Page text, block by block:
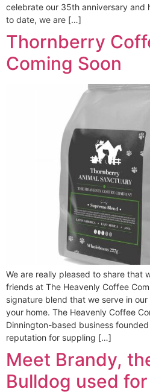
celebrate our 35th anniversary and
to date, we are […]
Thornberry
Coming Soon
We are really pleased to share that
friends at The Heavenly Coffee
signature blend that we serve in
your home. The Heavenly Coffee
Dinnington-based business
reputation for suppling […]
Meet Brandy,
Bulldog used